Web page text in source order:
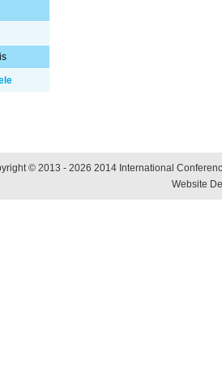
© 2013 - 2026 2014 International
Website